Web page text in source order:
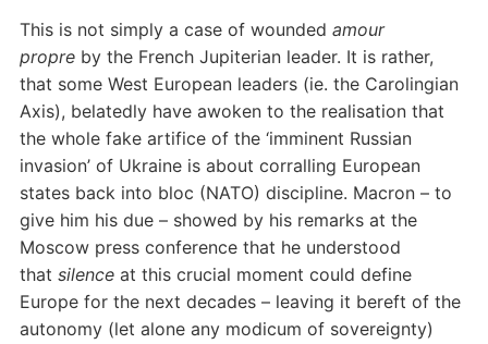
This is not simply a case of wounded amour
propre by the French Jupiterian leader. It is rather,
that some West European leaders (ie. the Carolingian
Axis), belatedly have awoken to the realisation that
the whole fake artifice of the ‘imminent Russian
invasion’ of Ukraine is about corralling European
states back into bloc (NATO) discipline. Macron – to
give him his due – showed by his remarks at the
Moscow press conference that he understood
that silenceat this crucial moment could define
Europe for the next decades – leaving it bereft of the
autonomy (let alone any modicum of sovereignty)